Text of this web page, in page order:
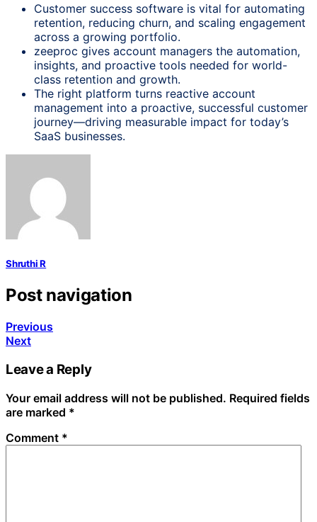
Customer success software is vital for automating
retention, reducing churn, and scaling engagement
across a growing portfolio.
zeeproc gives account managers the automation,
insights, and proactive tools needed for world-
class retention and growth.
The right platform turns reactive account
management into a proactive, successful customer
journey—driving measurable impact for today’s
SaaS businesses.
Shruthi R
Post navigation
Previous
Next
Leave a Reply
Your email address will not be published. Required fields
are marked *
Comment *